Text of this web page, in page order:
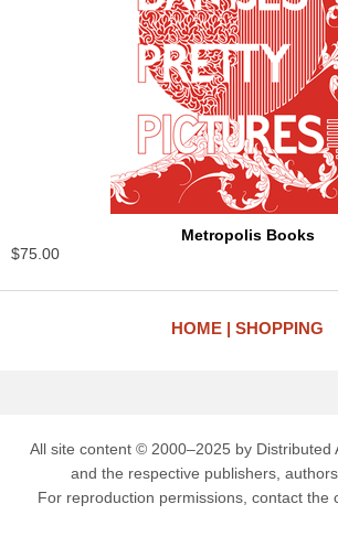
Metropolis Books
$75.00
HOME SHOPPING
All site content © 2000–2025 by Distributed
and the respective publishers,
For reproduction permissions, contact the